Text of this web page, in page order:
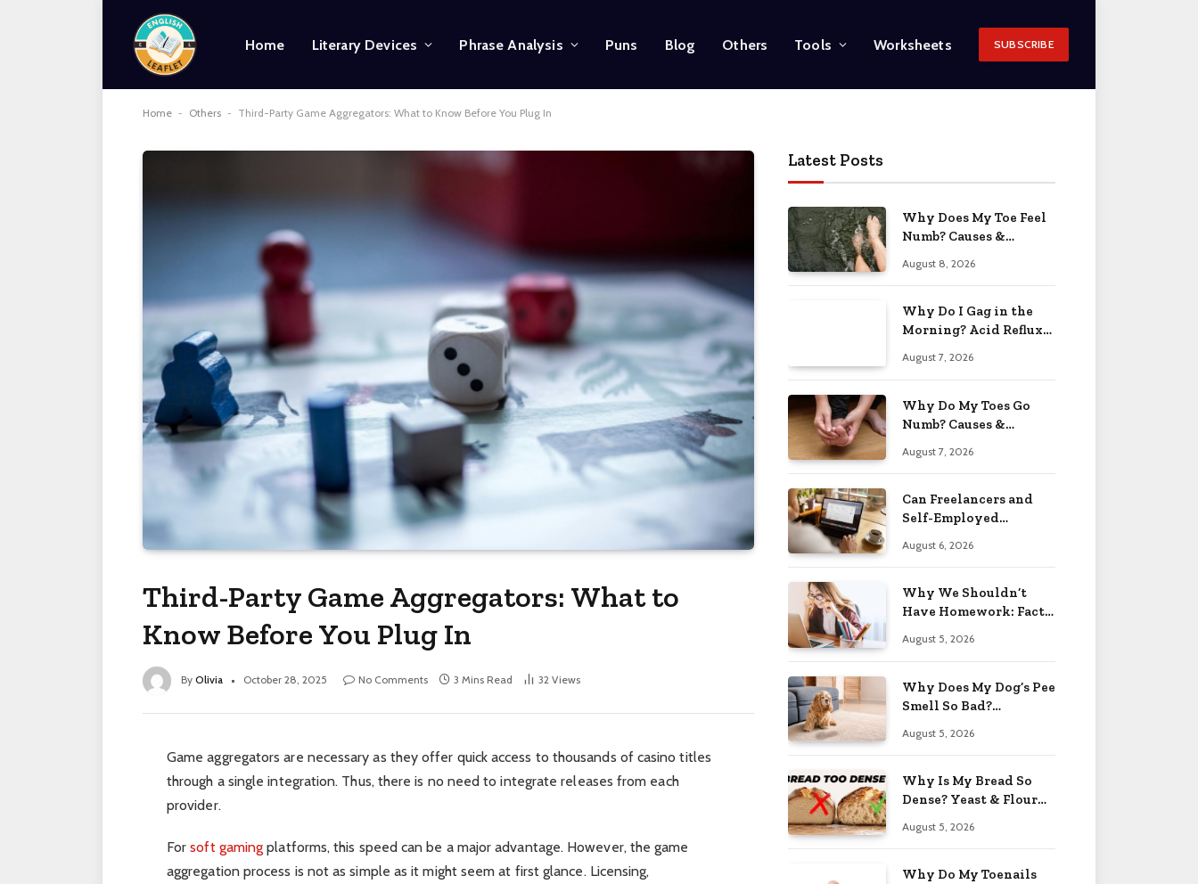
Home Literary Devices Phrase Analysis Puns Blog Others Tools Worksheets SUBSCRIBE
Home - Others - Third-Party Game Aggregators: What to Know Before You Plug In
Third-Party Game Aggregators: What to
Know Before You Plug In
By Olivia October 28, 2025 No Comments 3 Mins Read 32 Views
Game aggregators are necessary as they offer quick access to thousands of casino titles
through a single integration. Thus, there is no need to integrate releases from each
provider.
Forsoft gaming platforms, this speed can be a major advantage. However, the game
aggregation process is not as simple as it might seem at first glance. Licensing,
Latest Posts
Why Does My Toe Feel
Numb? Causes &
August 8, 2026
Why Do I Gag in the
Morning? Acid Reflux
August 7, 2026
Why Do My Toes Go
Numb? Causes &
August 7, 2026
Can Freelancers and
Self-Employed
for an O-1 Visa?
August 6, 2026
Why We Shouldn’t
Have Homework: Facts
August 5, 2026
Why Does My Dog’s Pee
Smell So Bad?
August 5, 2026
Why Is My Bread So
Dense? Yeast & Flour
August 5, 2026
Why Do My Toenails